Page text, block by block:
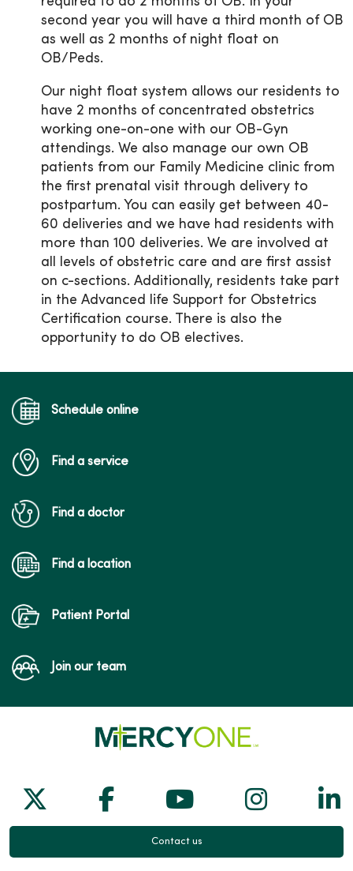
second year you will have a third month of OB
as well as 2 months of night float on
OB/Peds.
Our night float system allows our residents to
have 2 months of concentrated obstetrics
working one-on-one with our OB-Gyn
attendings. We also manage our own OB
patients from our Family Medicine clinic from
the first prenatal visit through delivery to
postpartum. You can easily get between 40-
60 deliveries and we have had residents with
more than 100 deliveries. We are involved at
all levels of obstetric care and are first assist
on c-sections. Additionally, residents take part
in the Advanced life Support for Obstetrics
Certification course. There is also the
opportunity to do OB electives.
Schedule online
Find a service
Find a doctor
Find a location
Patient Portal
Join our team
Follow us on X
Follow us on Facebook
Follow us on
Follow
Contact us